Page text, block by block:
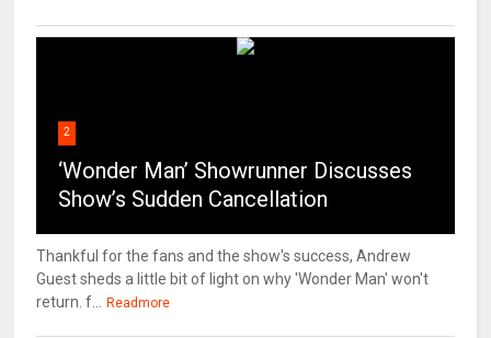
2
‘Wonder Man’ Showrunner Discusses
Show’s Sudden Cancellation
Thankful for the fans and the show's success, Andrew
Guest sheds a little bit of light on why 'Wonder Man' won't
return. f...
Readmore